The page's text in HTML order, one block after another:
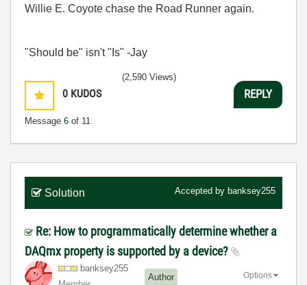
Willie E. Coyote chase the Road Runner again.
"Should be" isn't "Is" -Jay
0 KUDOS
Message 6 of 11
(2,590 Views)
REPLY
Solution Accepted by banksey255
Re: How to programmatically determine whether a
DAQmx property is supported by a device?
banksey255
Author Options